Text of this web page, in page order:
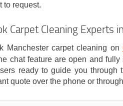
to request.
Carpet Cleaning Experts
Manchester carpet cleaning on
chat feature are open and fully
ready to guide you through
quote over the phone or